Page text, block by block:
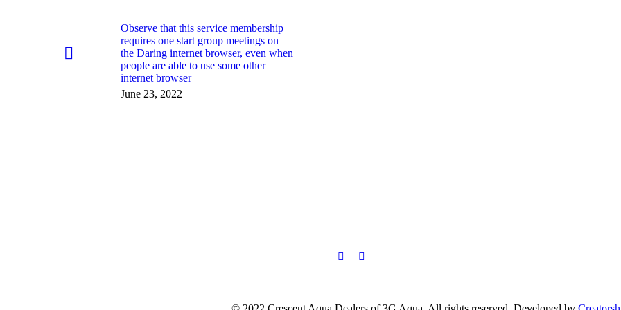
Observe that this service membership
requires one start group meetings on
the Daring internet browser, even when
people are able to use some other
internet browser
June 23, 2022